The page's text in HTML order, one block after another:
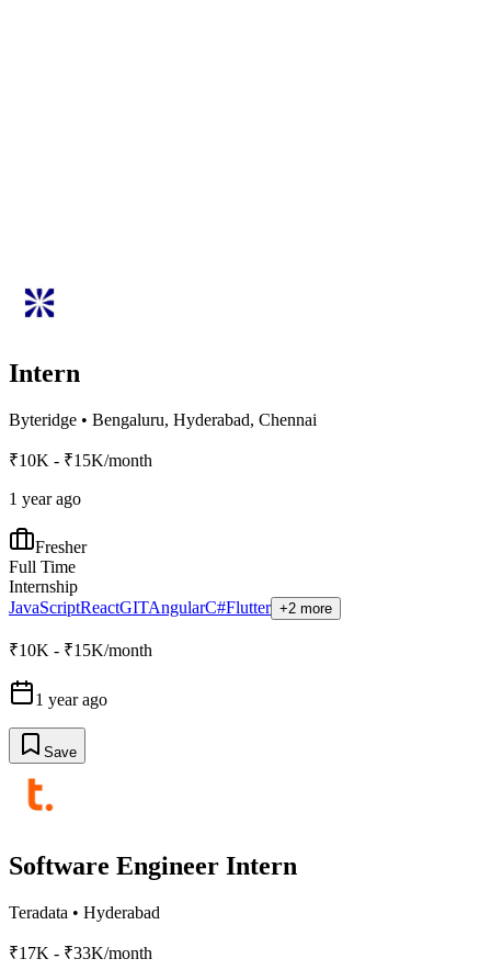
Intern
Byteridge • Bengaluru, Hyderabad, Chennai
₹10K - ₹15K/month
1 year ago
Fresher
Full Time
Internship
JavaScriptReactGITAngularC#Flutter +2 more
₹10K - ₹15K/month
1 year ago
Save
Software Engineer Intern
Teradata • Hyderabad
₹17K - ₹33K/month